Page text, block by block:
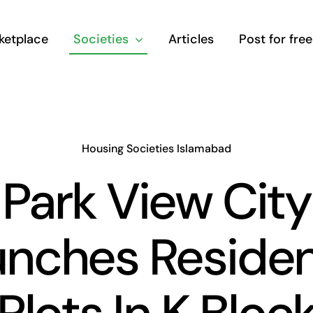
Societies Articles Post for free
Housing Societies Islamabad
Park View City